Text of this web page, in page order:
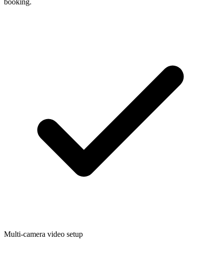
booking.
Multi-camera video setup